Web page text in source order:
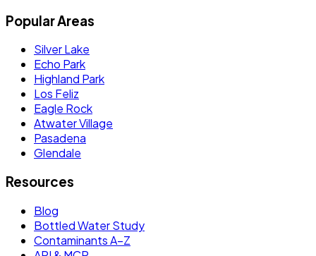
Popular Areas
Silver Lake
Echo Park
Highland Park
Los Feliz
Eagle Rock
Atwater Village
Pasadena
Glendale
Resources
Blog
Bottled Water Study
Contaminants A–Z